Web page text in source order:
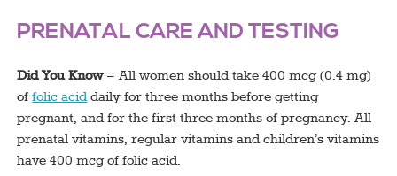
PRENATAL CARE AND TESTING
Did You Know– All women should take 400 mcg (0.4 mg)
offolic aciddaily for three months before getting
pregnant, and for the first three months of pregnancy. All
prenatal vitamins, regular vitamins and children’s vitamins
have 400 mcg of folic acid.